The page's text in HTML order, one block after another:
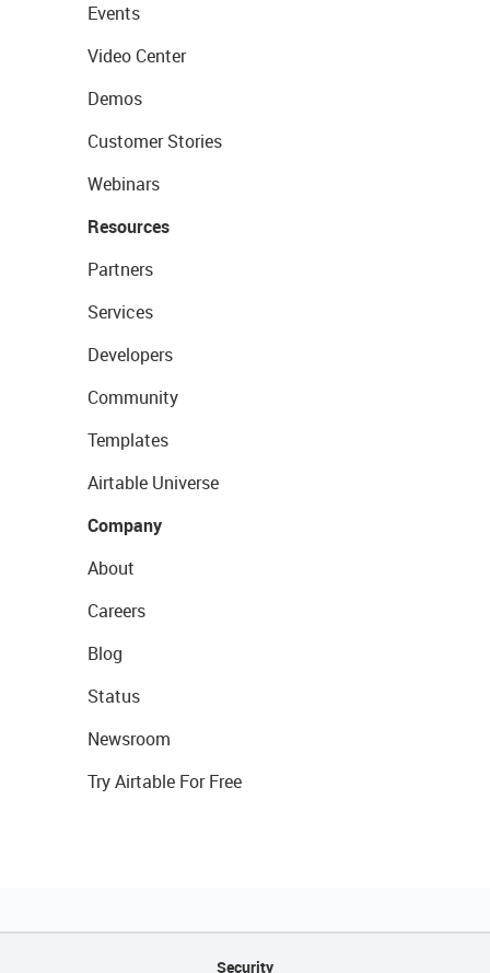
Events
Video Center
Demos
Customer Stories
Webinars
Resources
Partners
Services
Developers
Community
Templates
Airtable Universe
Company
About
Careers
Blog
Status
Newsroom
Try Airtable For Free
Security